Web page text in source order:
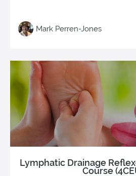
Mark Perren-Jones
Lymphatic Drainage
Course